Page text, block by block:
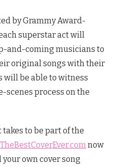
by Grammy Award-
superstar act will
and-coming musicians to
original songs with their
will be able to witness
scenes process on the
to be part of the
TheBestCoverEver.comnow
own cover song